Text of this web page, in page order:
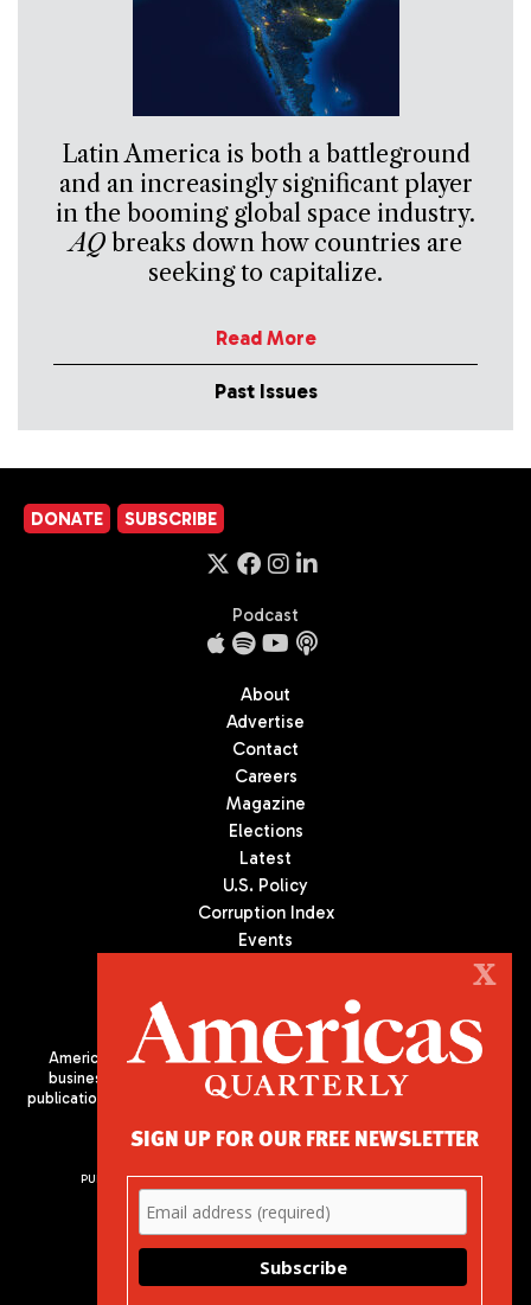
Latin America is both a battleground
and an increasingly significant player
in the booming global space industry.
AQbreaks down how countries are
seeking to capitalize.
Read More
Past Issues
DONATE SUBSCRIBE
Podcast
About
Advertise
Contact
Careers
Magazine
Elections
Latest
U.S. Policy
Corruption Index
Events
Americas Quarterly (AQ) is the premier publication on politics,
business, and culture in Latin America. We are an independent
publication of the Americas Society/Council of the Americas, based
PUBLISHED BY AMERICAS SOCIETY/ COUNCIL OF THE AMERICAS
680 Park Avenue
New York, NY 10065
Phone: (212) 249-8950
X
SIGN UP FOR OUR FREE NEWSLETTER